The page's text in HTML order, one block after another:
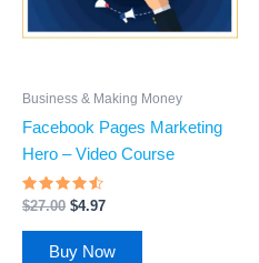
Business & Making Money
Facebook Pages Marketing
Hero – Video Course
Rated
4.31
out of 5
$27.00 $4.97
Buy Now